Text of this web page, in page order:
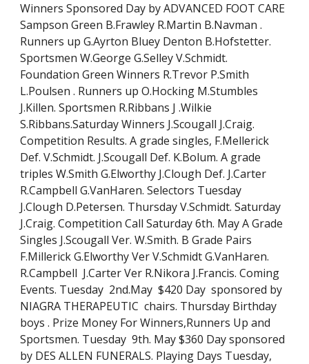
Winners Sponsored Day by ADVANCED FOOT CARE
Sampson Green B.Frawley R.Martin B.Navman .
Runners up G.Ayrton Bluey Denton B.Hofstetter.
Sportsmen W.George G.Selley V.Schmidt.
Foundation Green Winners R.Trevor P.Smith
L.Poulsen . Runners up O.Hocking M.Stumbles
J.Killen. Sportsmen R.Ribbans J .Wilkie
S.Ribbans.Saturday Winners J.Scougall J.Craig.
Competition Results. A grade singles, F.Mellerick
Def. V.Schmidt. J.Scougall Def. K.Bolum. A grade
triples W.Smith G.Elworthy J.Clough Def. J.Carter
R.Campbell G.VanHaren. Selectors Tuesday
J.Clough D.Petersen. Thursday V.Schmidt. Saturday
J.Craig. Competition Call Saturday 6th. May A Grade
Singles J.Scougall Ver. W.Smith. B Grade Pairs
F.Millerick G.Elworthy Ver V.Schmidt G.VanHaren.
R.Campbell  J.Carter Ver R.Nikora J.Francis. Coming
Events. Tuesday  2nd.May  $420 Day  sponsored by
NIAGRA THERAPEUTIC  chairs. Thursday Birthday
boys . Prize Money For Winners,Runners Up and
Sportsmen. Tuesday  9th. May $360 Day sponsored
by DES ALLEN FUNERALS. Playing Days Tuesday,